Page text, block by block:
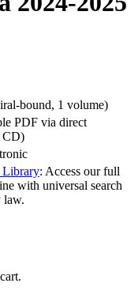
bound, 1 volume)
PDF via direct
CD)
Library: Access our full
with universal search
law.